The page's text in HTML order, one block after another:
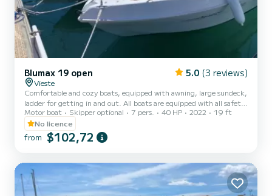
Blumax 19 open 5.0 (3 reviews)
Vieste
Comfortable and cozy boats, equipped with awning, large sundeck,
ladder for getting in and out. All boats are equipped with all safety
equipment.
Motor boat Skipper optional 7 pers. 40 HP 2022
19 ft
No licence
from $102,72